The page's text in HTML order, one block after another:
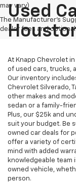
may vary)
The Manufacturer's
dealer fees and
Used
At Knapp Chevrolet
of used cars, trucks,
Our inventory
Chevrolet Silverado,
other makes and
sedan or a family-
Plus, our $25k and
suit your budget. Be
owned car deals for
offer a variety of
mind with added
knowledgeable
owned vehicle,
person.